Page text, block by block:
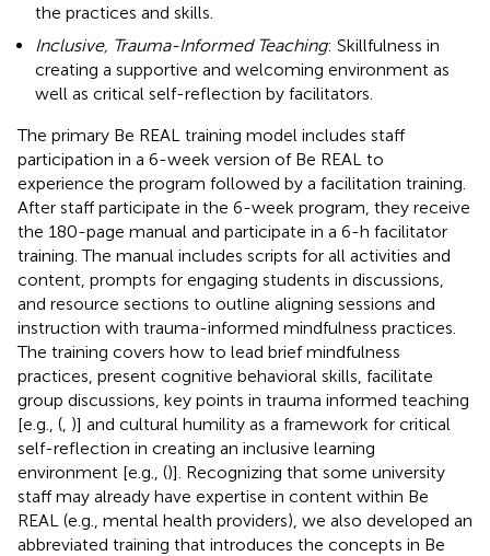
the practices and skills.
Inclusive, Trauma-Informed Teaching: Skillfulness in
creating a supportive and welcoming environment as
well as critical self-reflection by facilitators.
The primary Be REAL training model includes staff
participation in a 6-week version of Be REAL to
experience the program followed by a facilitation training.
After staff participate in the 6-week program, they receive
the 180-page manual and participate in a 6-h facilitator
training. The manual includes scripts for all activities and
content, prompts for engaging students in discussions,
and resource sections to outline aligning sessions and
instruction with trauma-informed mindfulness practices.
The training covers how to lead brief mindfulness
practices, present cognitive behavioral skills, facilitate
group discussions, key points in trauma informed teaching
[e.g., ( )] and cultural humility as a framework for critical
self-reflection in creating an inclusive learning
environment [e.g., ()]. Recognizing that some university
staff may already have expertise in content within Be
REAL (e.g., mental health providers), we also developed an
abbreviated training that introduces the concepts in Be